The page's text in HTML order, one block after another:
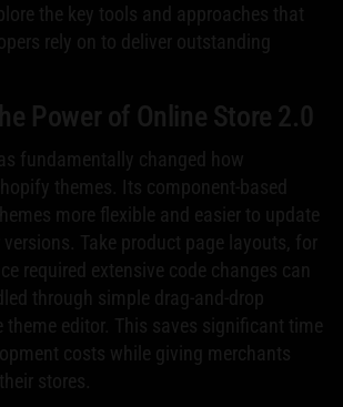
the key tools and approaches that
rely on to deliver outstanding
Power of Online Store 2.0
fundamentally changed how
themes. Its component-based
more flexible and easier to update
Take product page layouts, for
required extensive code changes can
through simple drag-and-drop
theme editor. This saves significant time
costs while giving merchants
stores.